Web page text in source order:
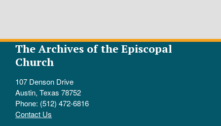
The Archives of the Episcopal
Church
107 Denson Drive
Austin, Texas 78752
Phone: (512) 472-6816
Contact Us